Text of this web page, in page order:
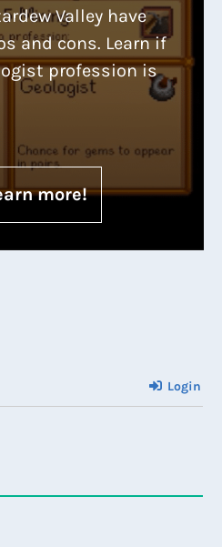
Valley have
and cons. Learn if
profession is
more!
Login